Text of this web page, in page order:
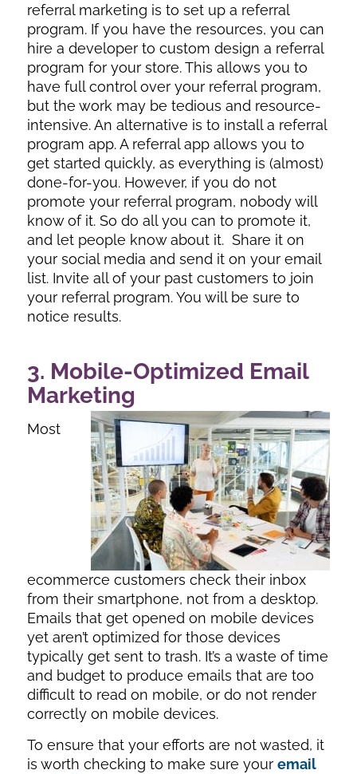
referral marketing is to set up a referral
program. If you have the resources, you can
hire a developer to custom design a referral
program for your store. This allows you to
have full control over your referral program,
but the work may be tedious and resource-
intensive. An alternative is to install a referral
program app. A referral app allows you to
get started quickly, as everything is (almost)
done-for-you. However, if you do not
promote your referral program, nobody will
know of it. So do all you can to promote it,
and let people know about it. Share it on
your social media and send it on your email
list. Invite all of your past customers to join
your referral program. You will be sure to
notice results.
3. Mobile-Optimized Email
Marketing
Most
ecommerce customers check their inbox
from their smartphone, not from a desktop.
Emails that get opened on mobile devices
yet aren’t optimized for those devices
typically get sent to trash. It’s a waste of time
and budget to produce emails that are too
difficult to read on mobile, or do not render
correctly on mobile devices.
To ensure that your efforts are not wasted, it
is worth checking to make sure your email